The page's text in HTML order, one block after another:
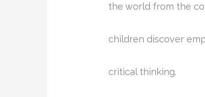
the world from the
children discover
critical thinking.